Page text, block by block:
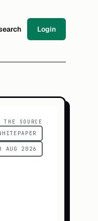
Login
THE SOURCE
AUG 2026